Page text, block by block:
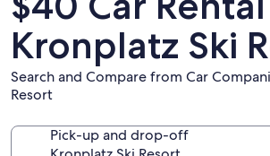
Kronplatz Ski
Search and Compare from Car
Resort
Pick-up and drop-off